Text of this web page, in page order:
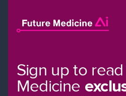
Sign up to
Medicine